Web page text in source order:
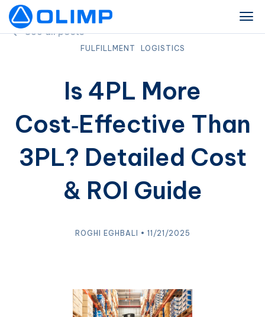
See all posts
FULFILLMENT LOGISTICS
Is 4PL More
Cost‑Effective Than
3PL? Detailed Cost
& ROI Guide
ROGHI EGHBALI • 11/21/2025